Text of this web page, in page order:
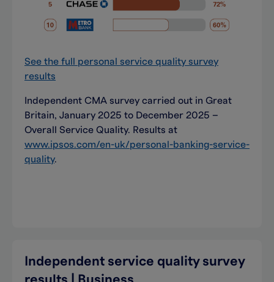
See the full personal service quality survey
results
Independent CMA survey carried out in Great
Britain, January 2025 to December 2025 –
Overall Service Quality. Results at
www.ipsos.com/en-uk/personal-banking-service-
quality.
Independent service quality survey